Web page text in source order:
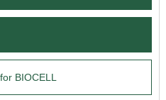
BIOCELL